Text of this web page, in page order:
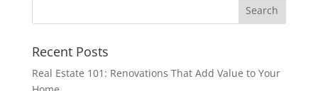
Recent Posts
Real Estate 101: Renovations That Add Value to Your